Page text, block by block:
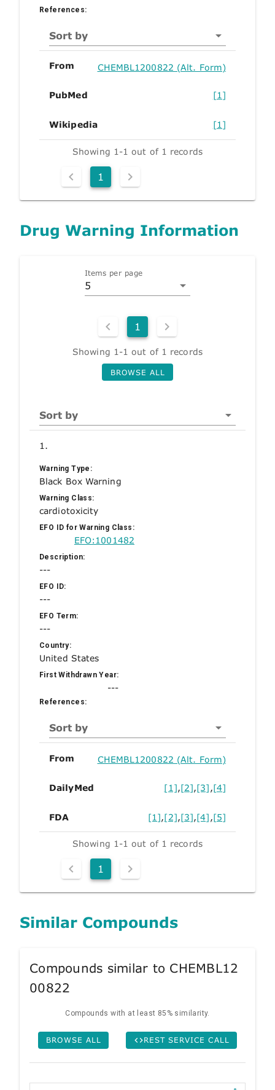
References:
Sort by
From CHEMBL1200822 (Alt. Form)
PubMed [1]
Wikipedia [1]
Showing 1-1 out of 1 records
1
Drug Warning Information
Items per page
5
1
Showing 1-1 out of 1 records
BROWSE ALL
Sort by
1.
Warning Type:
Black Box Warning
Warning Class:
cardiotoxicity
EFO ID for Warning Class:
EFO:1001482
Description:
---
EFO ID:
---
EFO Term:
---
Country:
United States
First Withdrawn Year:
---
References:
Sort by
From CHEMBL1200822 (Alt. Form)
DailyMed [1],[2],[3] ,[4]
FDA [1],[2],[3],[4] ,[5]
Showing 1-1 out of 1 records
1
Similar Compounds
Compounds similar to CHEMBL12
00822
Compounds with at least 85% similarity.
BROWSE ALL REST SERVICE CALL